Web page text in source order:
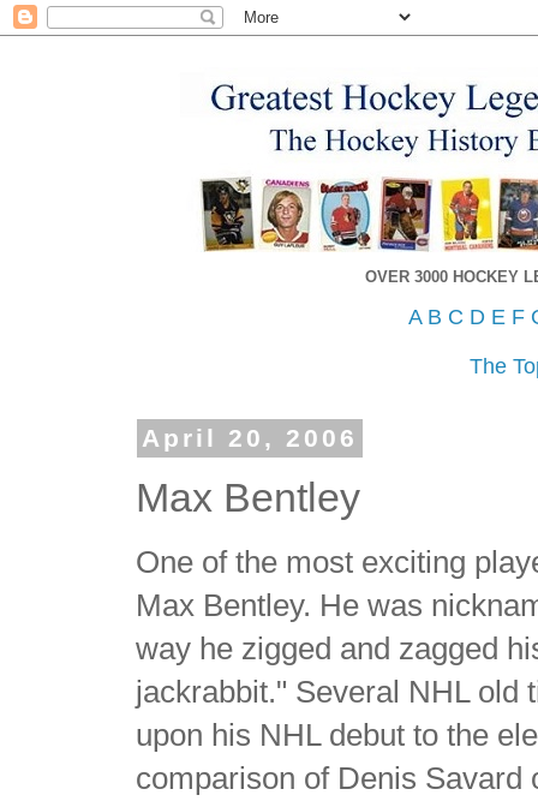
OVER 3000 HOCKEY
A B C D E F
The
April 20, 2006
Max Bentley
One of the most exciting
Max Bentley. He was
way he zigged and zagged
jackrabbit." Several NHL old
upon his NHL debut to the
comparison of Denis Savard